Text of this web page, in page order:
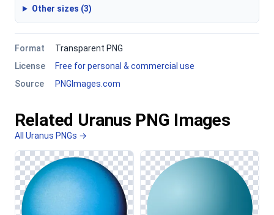
Other sizes (3)
Format
Transparent PNG
License
Free for personal & commercial use
Source
PNGImages.com
Related Uranus PNG Images
All Uranus PNGs →